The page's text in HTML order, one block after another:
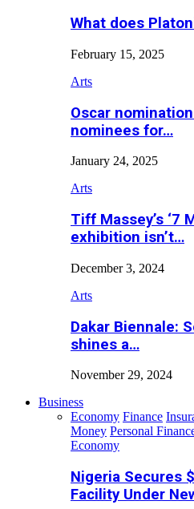
What does
February 15, 2025
Arts
Oscar
nominees for…
January 24, 2025
Arts
Tiff Massey’s ‘7
exhibition isn’t…
December 3, 2024
Arts
Dakar Biennale:
shines a…
November 29, 2024
Business
Economy Finance
Money Personal
Economy
Nigeria Secures
Facility Under